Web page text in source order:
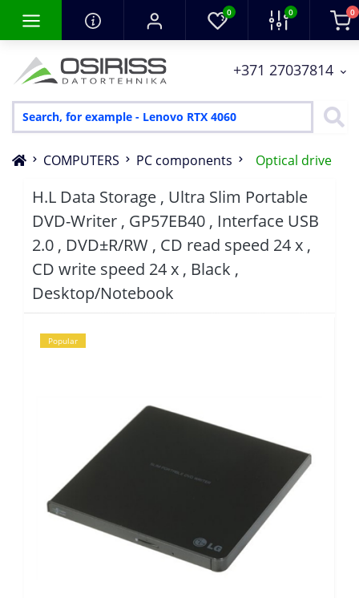
0 0 0
+371 27037814
COMPUTERS PC components Optical drive
H.L Data Storage , Ultra Slim Portable
DVD-Writer , GP57EB40 , Interface USB
2.0 , DVD±R/RW , CD read speed 24 x ,
CD write speed 24 x , Black ,
Desktop/Notebook
Popular